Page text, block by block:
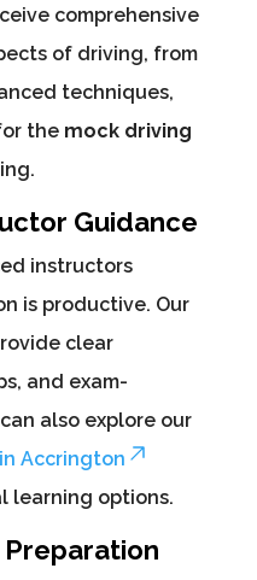
comprehensive
of driving, from
techniques,
the mock driving
Guidance
instructors
is productive. Our
clear
and exam-
also explore our
Accrington
learning options.
Preparation